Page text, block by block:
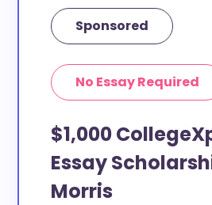
Sponsored
No Essay Required
$1,000
Essay
Morris